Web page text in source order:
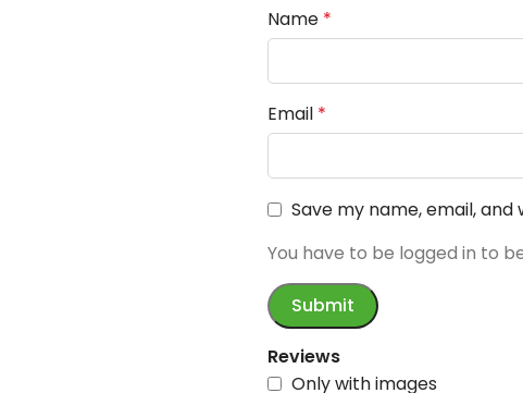
Reviews
Only with images
Name *
Email *
Save my name, email,
You have to be logged in to